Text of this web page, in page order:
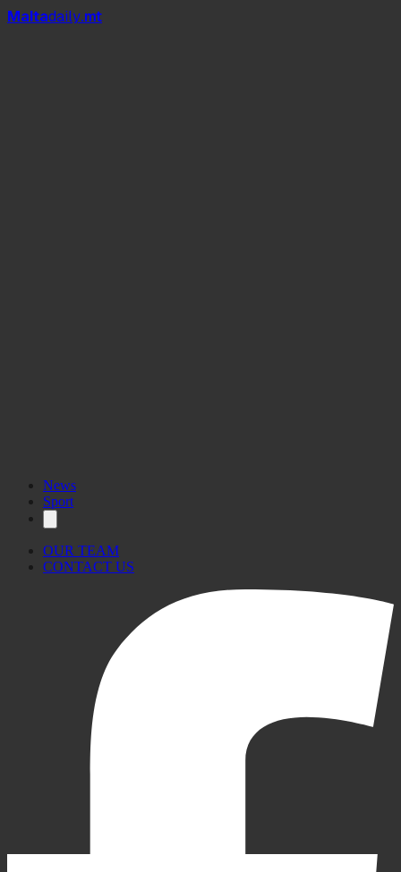
Maltadaily.mt
News
Sport
OUR TEAM
CONTACT US